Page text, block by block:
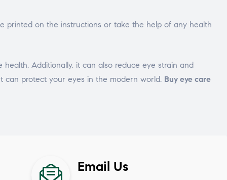
printed on the instructions or take the help of any health
Additionally, it can also reduce eye strain and
can protect your eyes in the modern world. Buy eye care
Email Us